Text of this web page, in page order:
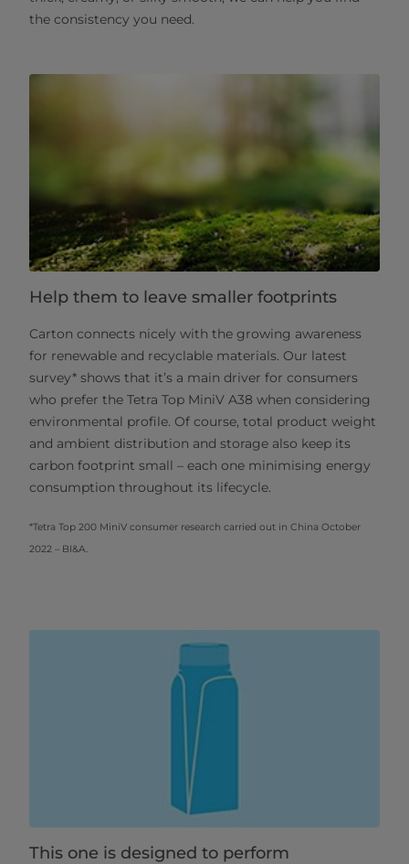
the consistency you need.
Help them to leave smaller footprints
Carton connects nicely with the growing awareness
for renewable and recyclable materials. Our latest
survey* shows that it’s a main driver for consumers
who prefer the Tetra Top MiniV A38 when considering
environmental profile. Of course, total product weight
and ambient distribution and storage also keep its
carbon footprint small – each one minimising energy
consumption throughout its lifecycle.
*Tetra Top 200 MiniV consumer research carried out in China October
2022 – BI&A.
This one is designed to perform